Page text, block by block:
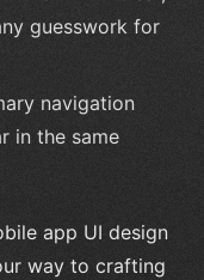
guesswork for
navigation
in the same
app UI design
way to crafting